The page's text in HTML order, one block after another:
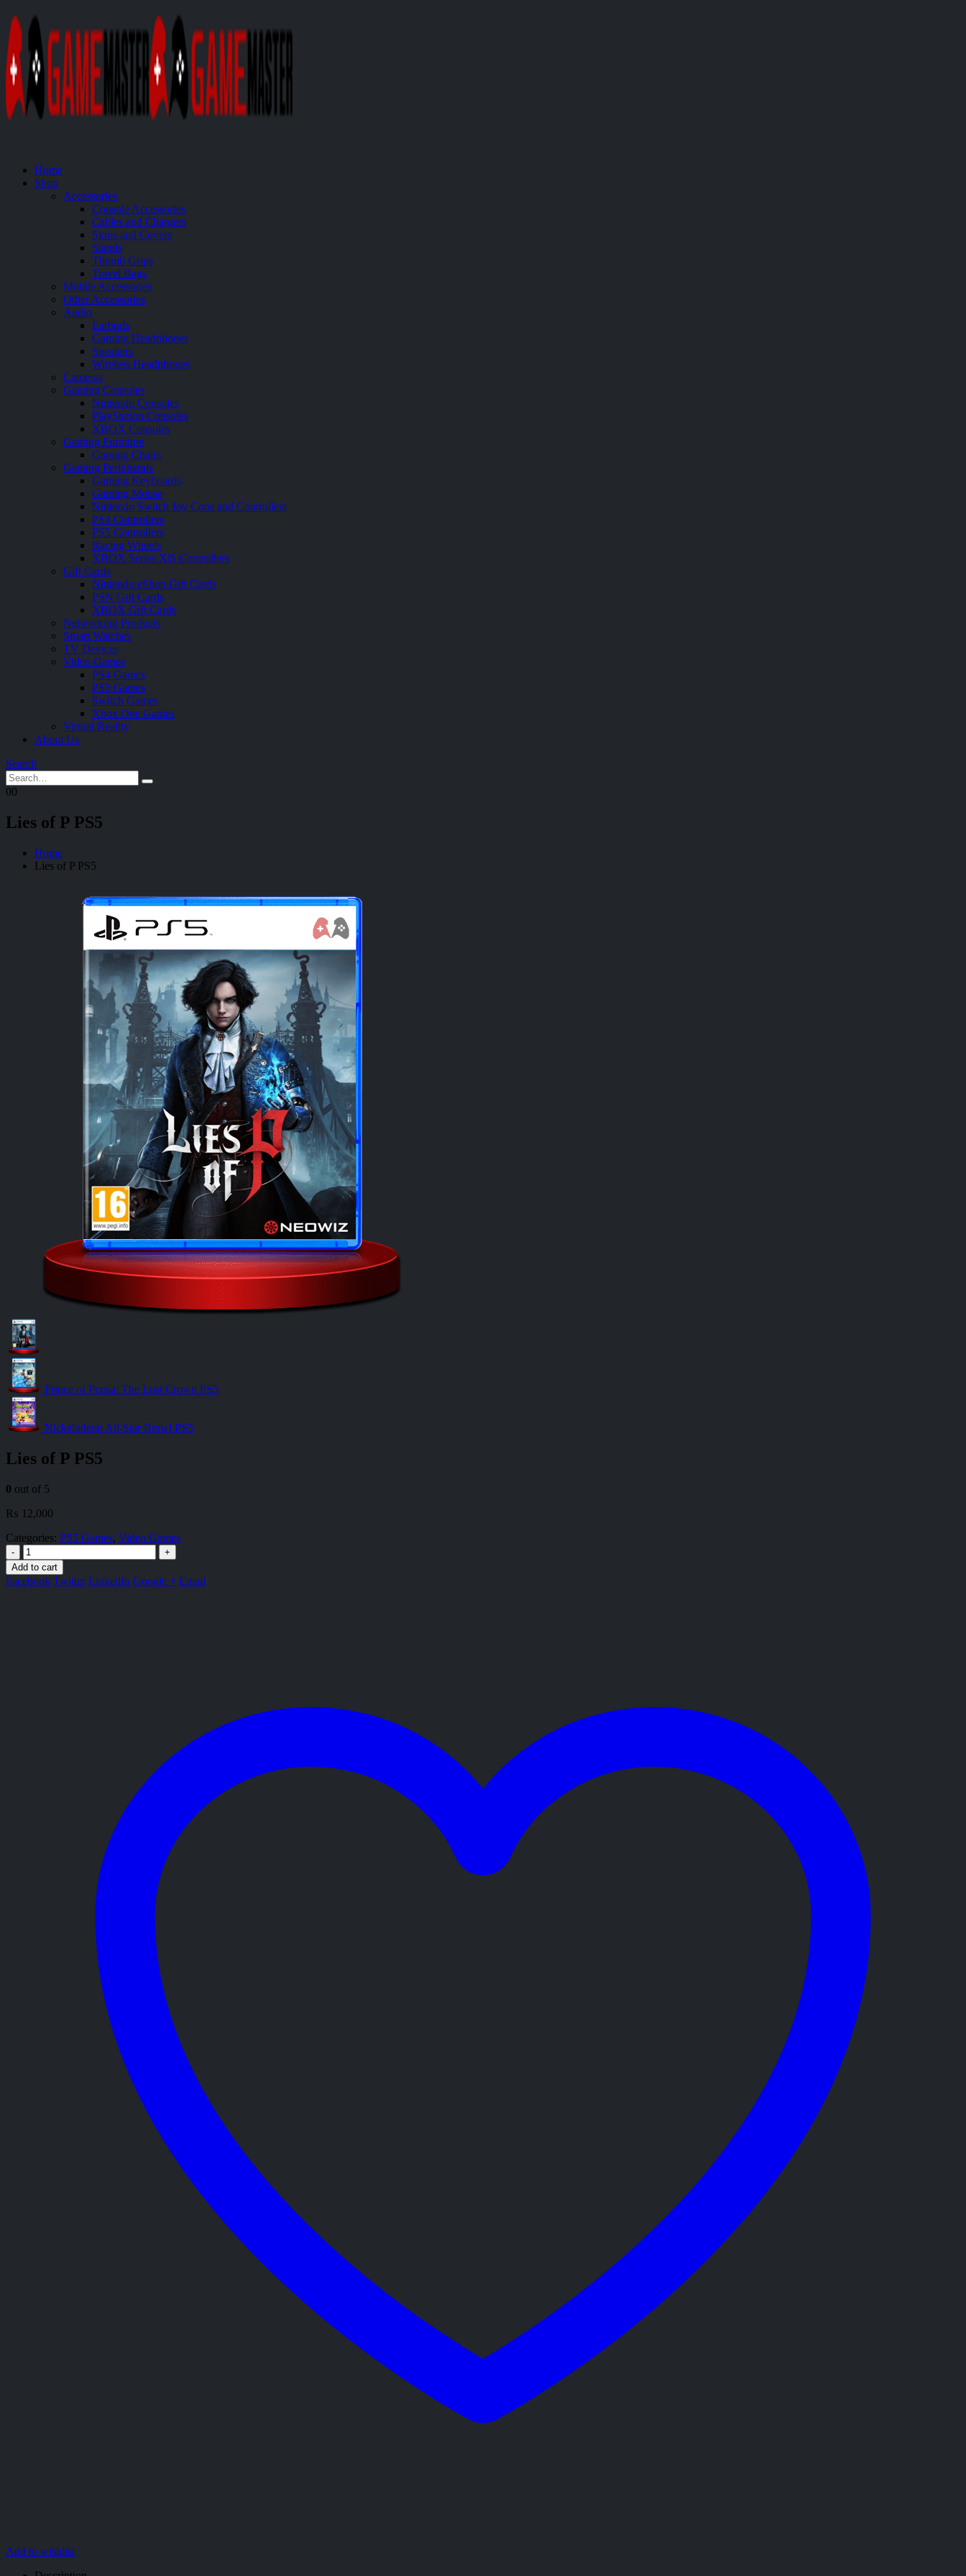
Home
Shop
Accessories
Console Accessories
Cables and Chargers
Skins and Covers
Stands
Thumb Grips
Travel Bags
Mobile Accessories
Other Accessories
Audio
Earbuds
Gaming Headphones
Speakers
Wireless Headphones
Cameras
Gaming Consoles
Nintendo Consoles
PlayStation Consoles
XBOX Consoles
Gaming Furniture
Gaming Chairs
Gaming Peripherals
Gaming Keyboards
Gaming Mouse
Nintendo Switch Joy Cons and Controllers
PS4 Controllers
PS5 Controllers
Racing Wheels
XBOX Series X|S Controllers
Gift Cards
Nintendo eShop Gift Cards
PSN Gift Cards
XBOX Gift Cards
Networking Products
Smart Watches
TV Devices
Video Games
PS4 Games
PS5 Games
Switch Games
Xbox One Games
Virtual Reality
About Us
Search
00
Lies of P PS5
Home
Lies of P PS5
Prince of Persia: The Lost Crown PS5
Nickelodeon All-Star Brawl PS5
Lies of P PS5
0 out of 5
₨ 12,000
Categories: PS5 Games, Video Games
-
+
Add to cart
Facebook Twitter LinkedIn Google + Email
Add to wishlist